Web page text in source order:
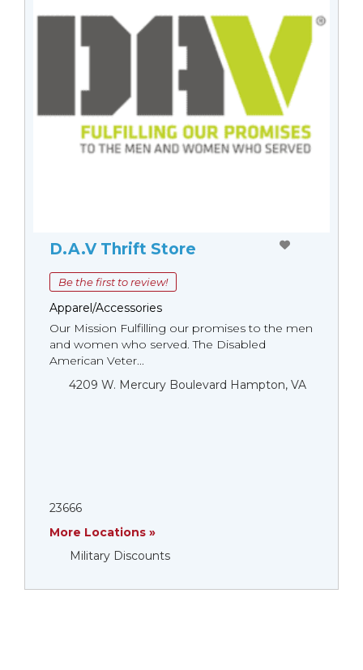
D.A.V Thrift Store
Be the first to review!
Apparel/Accessories
Our Mission Fulfilling our promises to the men
and women who served. The Disabled
American Veter...
4209 W. Mercury Boulevard Hampton, VA
23666
More Locations »
Military Discounts